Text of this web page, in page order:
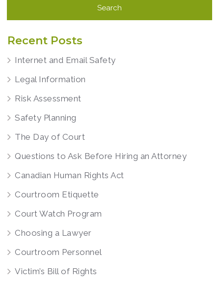
Recent Posts
Internet and Email Safety
Legal Information
Risk Assessment
Safety Planning
The Day of Court
Questions to Ask Before Hiring an Attorney
Canadian Human Rights Act
Courtroom Etiquette
Court Watch Program
Choosing a Lawyer
Courtroom Personnel
Victim’s Bill of Rights